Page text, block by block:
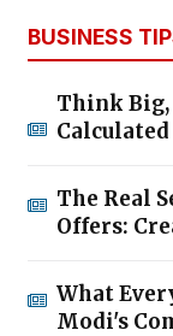
BUSINESS
Think Big,
The Real
Offers:
What
Modi's